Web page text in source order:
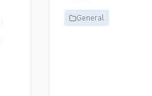
General